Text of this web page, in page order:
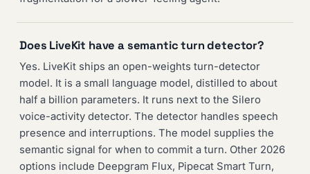
Does LiveKit have a semantic turn detector?
Yes. LiveKit ships an open-weights turn-detector
model. It is a small language model, distilled to about
half a billion parameters. It runs next to the Silero
voice-activity detector. The detector handles speech
presence and interruptions. The model supplies the
semantic signal for when to commit a turn. Other 2026
options include Deepgram Flux, Pipecat Smart Turn,